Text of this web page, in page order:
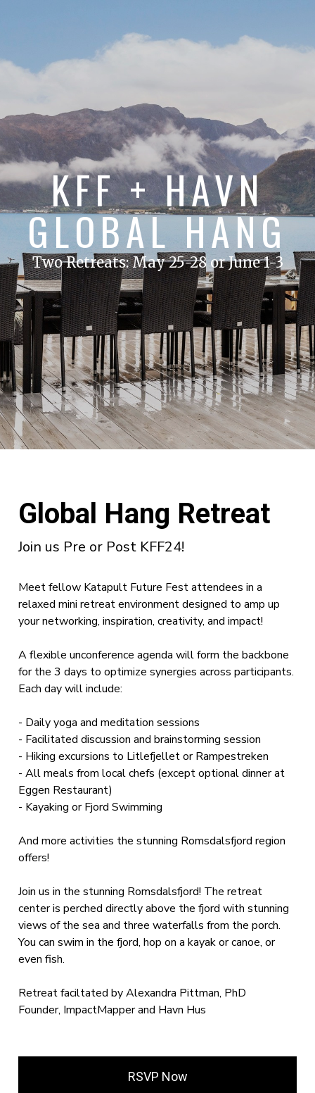
KFF + HAVN
GLOBAL HANG
Two Retreats: May 25-28 or June 1-3
Global Hang Retreat
Join us Pre or Post KFF24!
Meet fellow Katapult Future Fest attendees in a
relaxed mini retreat environment designed to amp up
your networking, inspiration, creativity, and impact!
A flexible unconference agenda will form the backbone
for the 3 days to optimize synergies across participants.
Each day will include:
- Daily yoga and meditation sessions
- Facilitated discussion and brainstorming session
- Hiking excursions to Litlefjellet or Rampestreken
- All meals from local chefs (except optional dinner at
Eggen Restaurant)
- Kayaking or Fjord Swimming
And more activities the stunning Romsdalsfjord region
offers!
Join us in the stunning Romsdalsfjord! The retreat
center is perched directly above the fjord with stunning
views of the sea and three waterfalls from the porch.
You can swim in the fjord, hop on a kayak or canoe, or
even fish.
Retreat faciltated by Alexandra Pittman, PhD
Founder, ImpactMapper and Havn Hus
RSVP Now